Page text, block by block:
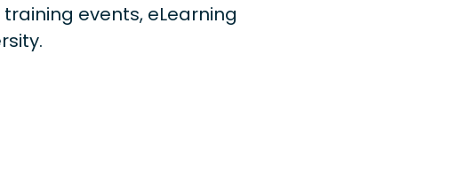
events, eLearning